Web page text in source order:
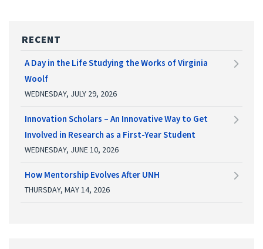
RECENT
A Day in the Life Studying the Works of Virginia
Woolf
WEDNESDAY, JULY 29, 2026
Innovation Scholars – An Innovative Way to Get
Involved in Research as a First-Year Student
WEDNESDAY, JUNE 10, 2026
How Mentorship Evolves After UNH
THURSDAY, MAY 14, 2026